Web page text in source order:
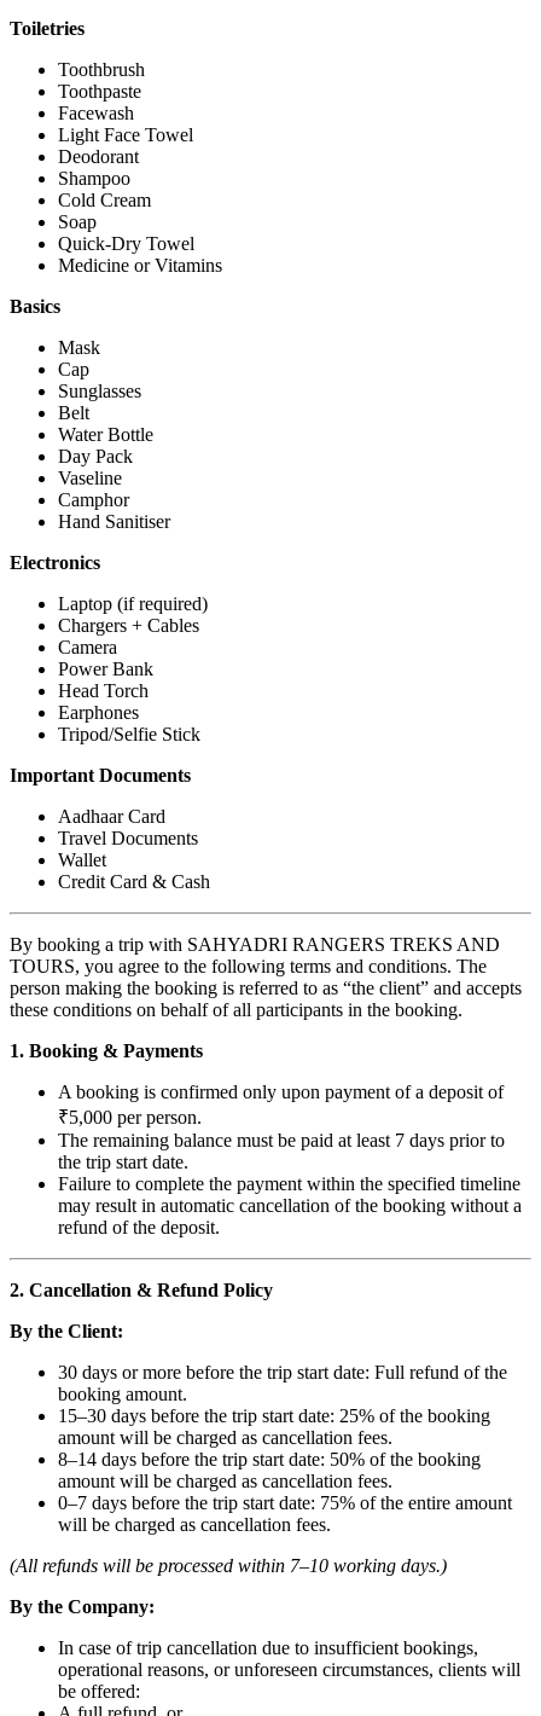
Toiletries
Toothbrush
Toothpaste
Facewash
Light Face Towel
Deodorant
Shampoo
Cold Cream
Soap
Quick-Dry Towel
Medicine or Vitamins
Basics
Mask
Cap
Sunglasses
Belt
Water Bottle
Day Pack
Vaseline
Camphor
Hand Sanitiser
Electronics
Laptop (if required)
Chargers + Cables
Camera
Power Bank
Head Torch
Earphones
Tripod/Selfie Stick
Important Documents
Aadhaar Card
Travel Documents
Wallet
Credit Card & Cash
By booking a trip with SAHYADRI RANGERS TREKS AND
TOURS, you agree to the following terms and conditions. The
person making the booking is referred to as “the client” and accepts
these conditions on behalf of all participants in the booking.
1. Booking & Payments
A booking is confirmed only upon payment of a deposit of
₹5,000 per person.
The remaining balance must be paid at least 7 days prior to
the trip start date.
Failure to complete the payment within the specified timeline
may result in automatic cancellation of the booking without a
refund of the deposit.
2. Cancellation & Refund Policy
By the Client:
30 days or more before the trip start date: Full refund of the
booking amount.
15–30 days before the trip start date: 25% of the booking
amount will be charged as cancellation fees.
8–14 days before the trip start date: 50% of the booking
amount will be charged as cancellation fees.
0–7 days before the trip start date: 75% of the entire amount
will be charged as cancellation fees.
(All refunds will be processed within 7–10 working days.)
By the Company:
In case of trip cancellation due to insufficient bookings,
operational reasons, or unforeseen circumstances, clients will
be offered: